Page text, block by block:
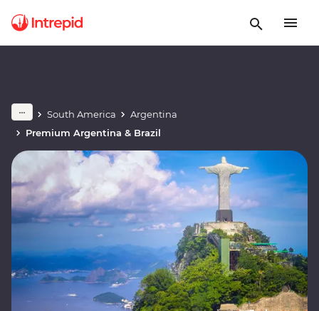
South America
Argentina
Premium Argentina & Brazil